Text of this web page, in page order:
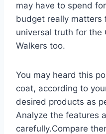
may have to spend
budget really matters
universal truth for the
Walkers too.
You may heard this
coat, according to
desired products as
Analyze the features
carefully.Compare